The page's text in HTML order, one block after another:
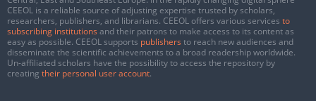
CEEOL is a reliable source of adjusting expertise trusted by scholars,
researchers, publishers, and librarians. CEEOL offers various services to
subscribing institutions and their patrons to make access to its content as
easy as possible. CEEOL supports publishers to reach new audiences and
disseminate the scientific achievements to a broad readership worldwide.
Un-affiliated scholars have the possibility to access the repository by
creating their personal user account.